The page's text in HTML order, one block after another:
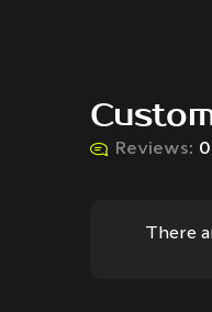
Reviews: 0
There